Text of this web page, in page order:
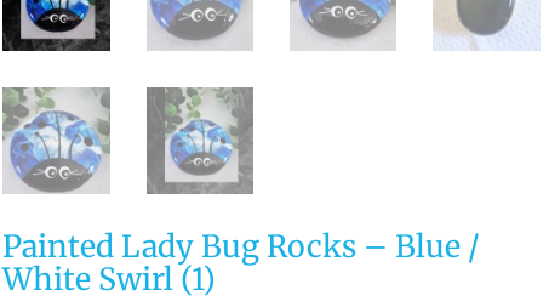
Painted Lady Bug Rocks – Blue /
White Swirl (1)